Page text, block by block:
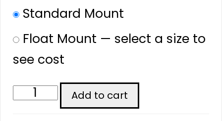
Standard Mount
Float Mount — select a size to
see cost
Vermilion
Add to cart